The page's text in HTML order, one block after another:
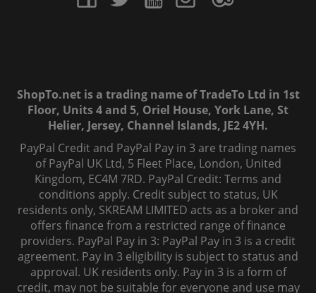
ShopTo.net is a trading name of TradeTo Ltd in 1st
Floor, Units 4 and 5, Oriel House, York Lane, St
Helier, Jersey, Channel Islands, JE2 4YH.
PayPal Credit and PayPal Pay in 3 are trading names
of PayPal UK Ltd, 5 Fleet Place, London, United
Kingdom, EC4M 7RD. PayPal Credit: Terms and
conditions apply. Credit subject to status, UK
residents only, SKREAM LIMITED acts as a broker and
offers finance from a restricted range of finance
providers. PayPal Pay in 3: PayPal Pay in 3 is a credit
agreement. Pay in 3 eligibility is subject to status and
approval. UK residents only. Pay in 3 is a form of
credit, may not be suitable for everyone and use may